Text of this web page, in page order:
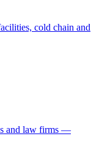
cold chain and
and law firms —